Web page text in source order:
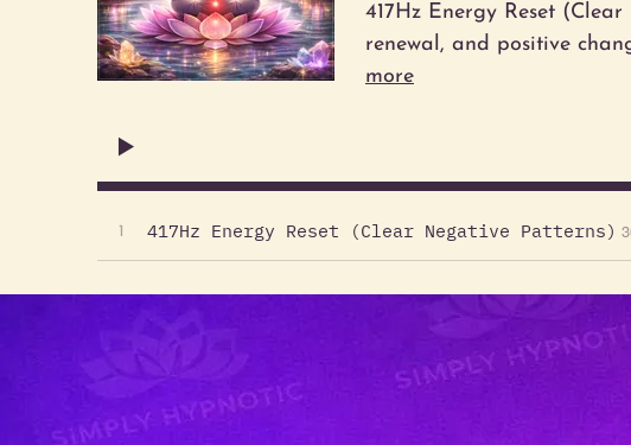
417Hz Energy Reset
renewal, and positive
more
1 417Hz Energy Reset (Clear Negative Patterns)